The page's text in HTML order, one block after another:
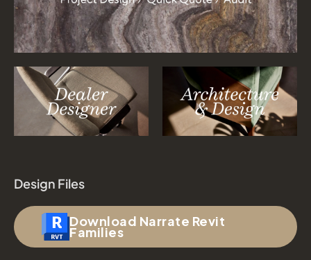
Design Files
Download Narrate Revit
Families